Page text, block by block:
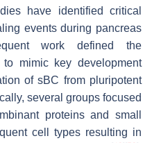
have identified critical
events during pancreas
work defined the
mimic key development
of sBC from pluripotent
several groups focused
proteins and small
cell types resulting in